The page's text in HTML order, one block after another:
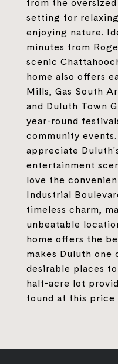
setting for
enjoying nature.
minutes from
scenic
home also offers
Mills, Gas South
and Duluth Town
year-round
community
appreciate
entertainment
love the
Industrial
timeless charm,
unbeatable
home offers the
makes Duluth
desirable places
half-acre lot
found at this price